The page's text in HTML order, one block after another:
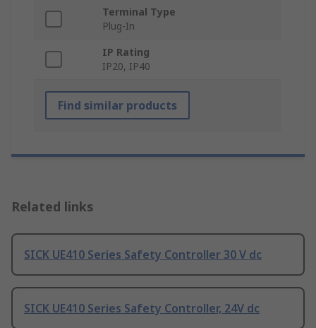
Terminal Type
Plug-In
IP Rating
IP20, IP40
Find similar products
Related links
SICK UE410 Series Safety Controller 30 V dc
SICK UE410 Series Safety Controller, 24V dc